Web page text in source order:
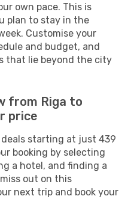
own pace. This is
plan to stay in the
Customise your
and budget, and
that lie beyond the city
from Riga to
price
starting at just 439
booking by selecting
a hotel, and finding a
out on this
next trip and book your